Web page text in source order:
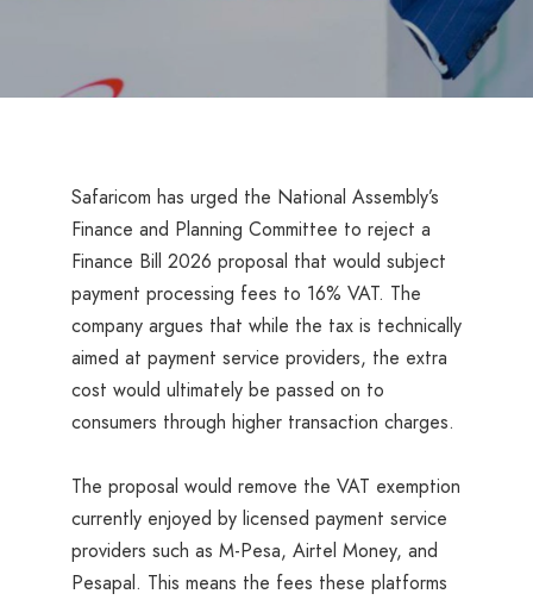
Safaricom has urged the National Assembly’s
Finance and Planning Committee to reject a
Finance Bill 2026 proposal that would subject
payment processing fees to 16% VAT. The
company argues that while the tax is technically
aimed at payment service providers, the extra
cost would ultimately be passed on to
consumers through higher transaction charges.
The proposal would remove the VAT exemption
currently enjoyed by licensed payment service
providers such as M-Pesa, Airtel Money, and
Pesapal. This means the fees these platforms